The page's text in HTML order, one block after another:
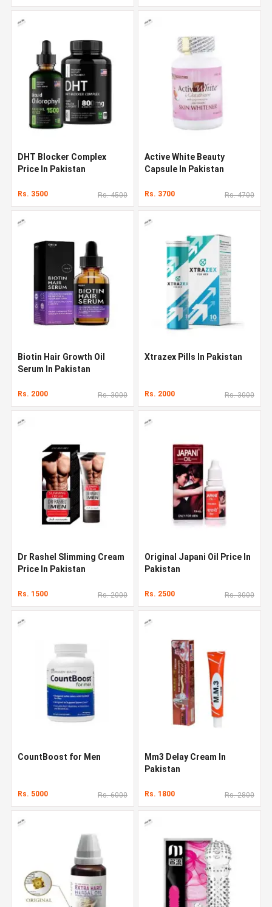
DHT Blocker Complex
Price In Pakistan
Rs. 3500 Rs. 4500
Active White Beauty
Capsule In Pakistan
Rs. 3700 Rs. 4700
Biotin Hair Growth Oil
Serum In Pakistan
Rs. 2000 Rs. 3000
Xtrazex Pills In Pakistan
Rs. 2000 Rs. 3000
Dr Rashel Slimming Cream
Price In Pakistan
Rs. 1500 Rs. 2000
Original Japani Oil Price In
Pakistan
Rs. 2500 Rs. 3000
CountBoost for Men
Rs. 5000 Rs. 6000
Mm3 Delay Cream In
Pakistan
Rs. 1800 Rs. 2800